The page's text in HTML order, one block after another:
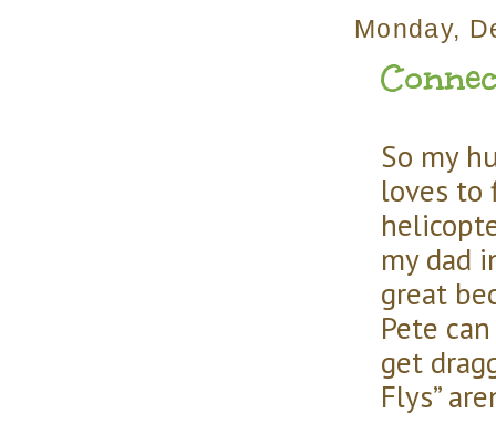
Monday,
So my
loves to
my dad
great
Pete
get
Flys”